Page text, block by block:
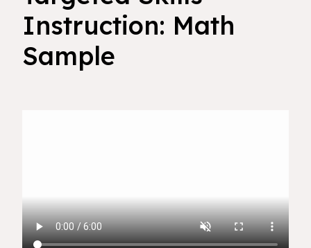
Instruction: Math
Sample